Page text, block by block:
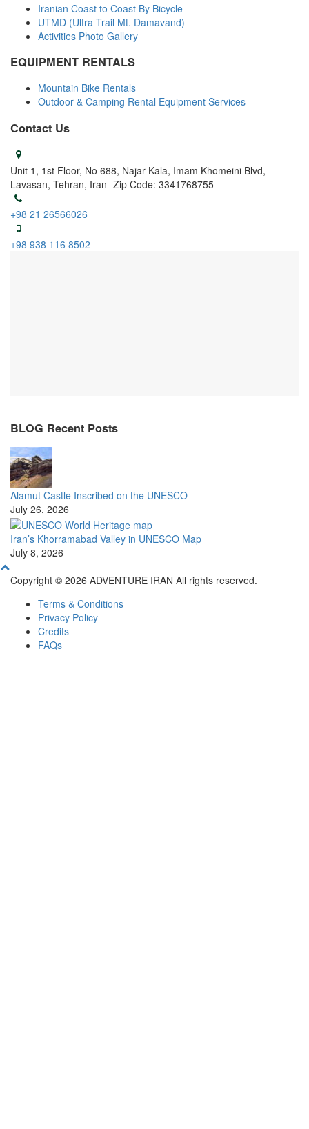
Iranian Coast to Coast By Bicycle
UTMD (Ultra Trail Mt. Damavand)
Activities Photo Gallery
EQUIPMENT RENTALS
Mountain Bike Rentals
Outdoor & Camping Rental Equipment Services
Contact Us
Unit 1, 1st Floor, No 688, Najar Kala, Imam Khomeini Blvd,
Lavasan, Tehran, Iran -Zip Code: 3341768755
+98 21 26566026
+98 938 116 8502
BLOG Recent Posts
Alamut Castle Inscribed on the UNESCO
July 26, 2026
Iran’s Khorramabad Valley in UNESCO Map
July 8, 2026
Copyright © 2026 ADVENTURE IRAN All rights reserved.
Terms & Conditions
Privacy Policy
Credits
FAQs